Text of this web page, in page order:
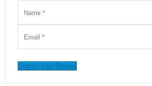
Submit Your Review